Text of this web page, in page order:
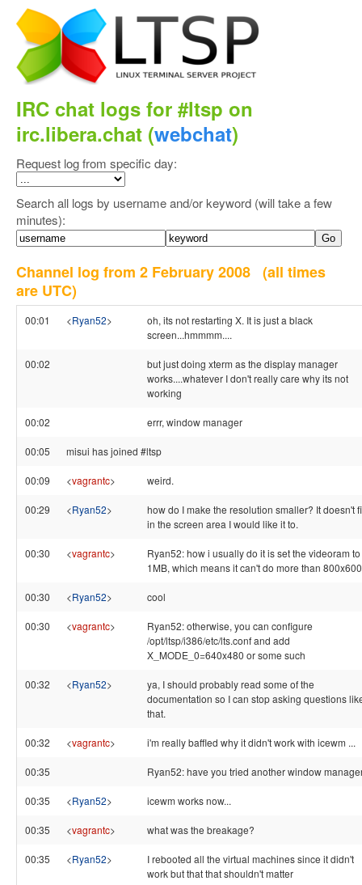
IRC chat logs for #ltsp on
irc.libera.chat (webchat)
Request log from specific day:
Search all logs by username and/or keyword (will take a few
minutes):
Channel log from 2 February 2008 (all times
are UTC)
00:01 <Ryan52>
oh, its not restarting X. It is just a black
screen...hmmmm....
00:02
but just doing xterm as the display manager
works....whatever I don't really care why its not
working
00:02 errr, window manager
00:05 misui has joined #ltsp
00:09 <vagrantc> weird.
00:29 <Ryan52>
how do I make the resolution smaller? It doesn't
in the screen area I would like it to.
00:30 <vagrantc>
Ryan52: how i usually do it is set the videoram to
1MB, which means it can't do more than 800x600
00:30 <Ryan52> cool
00:30 <vagrantc>
Ryan52: otherwise, you can configure
/opt/ltsp/i386/etc/lts.conf and add
X_MODE_0=640x480 or some such
00:32 <Ryan52>
ya, I should probably read some of the
documentation so I can stop asking questions
that.
00:32 <vagrantc> i'm really baffled why it didn't work with icewm ...
00:35 Ryan52: have you tried another window
00:35 <Ryan52> icewm works now...
00:35 <vagrantc> what was the breakage?
00:35 <Ryan52>
I rebooted all the virtual machines since it didn't
work but that that shouldn't matter